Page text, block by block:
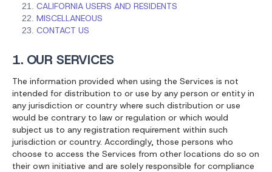
CALIFORNIA USERS AND RESIDENTS
MISCELLANEOUS
CONTACT US
1. OUR SERVICES
The information provided when using the Services is not
intended for distribution to or use by any person or entity in
any jurisdiction or country where such distribution or use
would be contrary to law or regulation or which would
subject us to any registration requirement within such
jurisdiction or country. Accordingly, those persons who
choose to access the Services from other locations do so on
their own initiative and are solely responsible for compliance